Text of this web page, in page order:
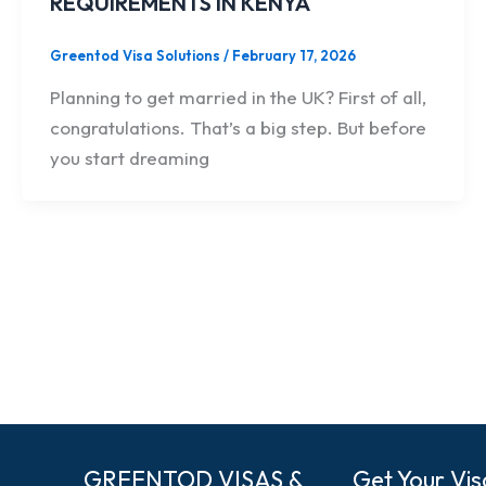
Greentod Visa Solutions / February 17, 2026
Planning to get married in the UK? First of all,
congratulations. That’s a big step. But before
you start dreaming
GREENTOD VISAS &
Get Your